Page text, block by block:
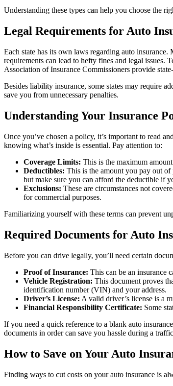
Understanding these types can help you choose the
Legal Requirements for Auto
Each state has its own laws regarding auto
requirements can lead to hefty fines and legal issues.
Association of Insurance Commissioners provide
Besides liability insurance, some states may require
save you from unnecessary penalties.
Understanding Your Insurance
Once you’ve chosen a policy, it’s important to read
knowing what’s inside is essential. Pay attention to:
Coverage Limits: This is the maximum
Deductibles: This is the amount you pay out
but make sure you can afford the deductible if
Exclusions: These are circumstances not
for commercial purposes.
Familiarizing yourself with these terms can prevent
Required Documents for Auto
Before you can drive legally, you’ll need certain
Proof of Insurance: This can be an insurance
Vehicle Registration: This document proves
identification number (VIN) and your address.
Driver’s License: A valid driver’s license is a
Financial Responsibility Certificate: Some
If you need a quick reference to a blank auto
documents in order can save you hassle during a
How to Save on Your Auto
Finding ways to cut costs on your auto insurance is